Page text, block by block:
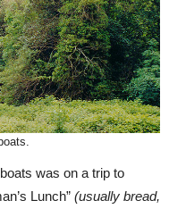
was on a trip to
Lunch” (usually bread,